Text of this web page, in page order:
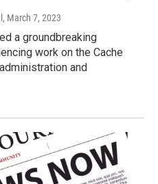
, March 7, 2023
a groundbreaking
work on the Cache
and